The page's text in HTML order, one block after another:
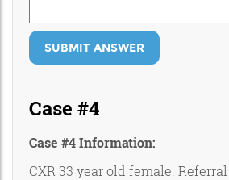
SUBMIT ANSWER
Case #4
Case #4 Information:
CXR 33 year old female.